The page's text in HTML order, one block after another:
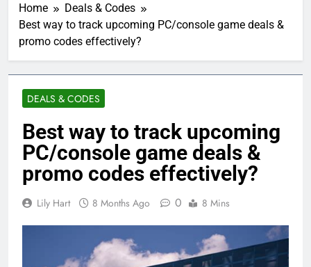
Home
Deals & Codes
Best way to track upcoming PC/console game deals &
promo codes effectively?
DEALS & CODES
Best way to track upcoming
PC/console game deals &
promo codes effectively?
Lily Hart 8 Months Ago 0 8 Mins